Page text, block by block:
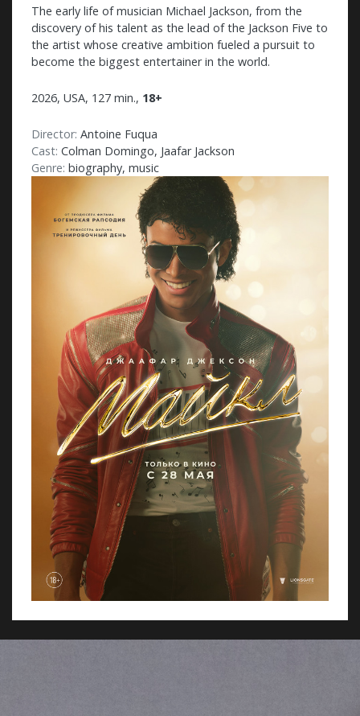
The early life of musician Michael Jackson, from the
discovery of his talent as the lead of the Jackson Five to
the artist whose creative ambition fueled a pursuit to
become the biggest entertainer in the world.
2026, USA, 127 min., 18+
Director: Antoine Fuqua
Cast: Colman Domingo, Jaafar Jackson
Genre: biography, music